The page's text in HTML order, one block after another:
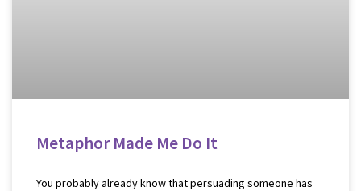
Metaphor Made Me Do It
You probably already know that persuading someone has